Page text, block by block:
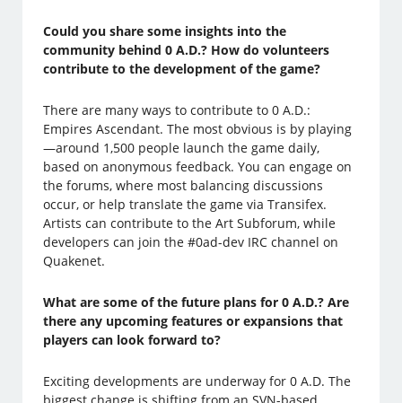
Could you share some insights into the
community behind 0 A.D.? How do volunteers
contribute to the development of the game?
There are many ways to contribute to 0 A.D.:
Empires Ascendant. The most obvious is by playing
—around 1,500 people launch the game daily,
based on anonymous feedback. You can engage on
the forums, where most balancing discussions
occur, or help translate the game via Transifex.
Artists can contribute to the Art Subforum, while
developers can join the #0ad-dev IRC channel on
Quakenet.
What are some of the future plans for 0 A.D.? Are
there any upcoming features or expansions that
players can look forward to?
Exciting developments are underway for 0 A.D. The